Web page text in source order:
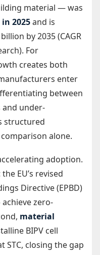
material — was
2025and is
by 2035 (CAGR
For
creates both
enter
between
under-
structured
alone.
adoption.
the EU’s revised
Directive (EPBD)
zero-
material
BIPV cell
STC, closing the gap